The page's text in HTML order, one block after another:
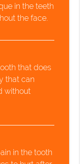
in the teeth
the face.
that does
that can
without
in the tooth